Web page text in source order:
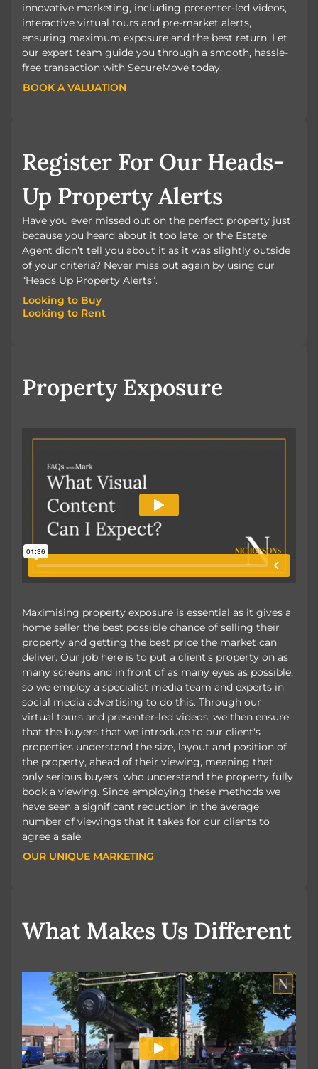
innovative marketing, including presenter-led videos,
interactive virtual tours and pre-market alerts,
ensuring maximum exposure and the best return. Let
our expert team guide you through a smooth, hassle-
free transaction with SecureMove today.
BOOK A VALUATION
BOOK A VALUATION
Register For Our Heads-
Up Property Alerts
Have you ever missed out on the perfect property just
because you heard about it too late, or the Estate
Agent didn’t tell you about it as it was slightly outside
of your criteria? Never miss out again by using our
“Heads Up Property Alerts”.
Looking to Buy
Looking to Buy
Looking to Rent
Property Exposure
Maximising property exposure is essential as it gives a
home seller the best possible chance of selling their
property and getting the best price the market can
deliver. Our job here is to put a client's property on as
many screens and in front of as many eyes as possible,
so we employ a specialist media team and experts in
social media advertising to do this. Through our
virtual tours and presenter-led videos, we then ensure
that the buyers that we introduce to our client's
properties understand the size, layout and position of
the property, ahead of their viewing, meaning that
only serious buyers, who understand the property fully
book a viewing. Since employing these methods we
have seen a significant reduction in the average
number of viewings that it takes for our clients to
agree a sale.
OUR UNIQUE MARKETING
OUR UNIQUE MARKETING
What Makes Us Different